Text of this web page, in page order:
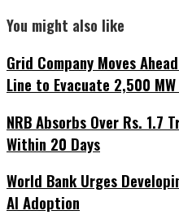
You might also like
Grid Company Moves
Line to Evacuate 2,500
NRB Absorbs Over Rs. 1.7
Within 20 Days
World Bank Urges
AI Adoption